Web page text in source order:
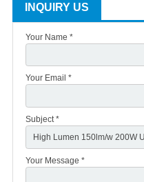
INQUIRY US
Your Name *
Your Email *
Subject *
Your Message *